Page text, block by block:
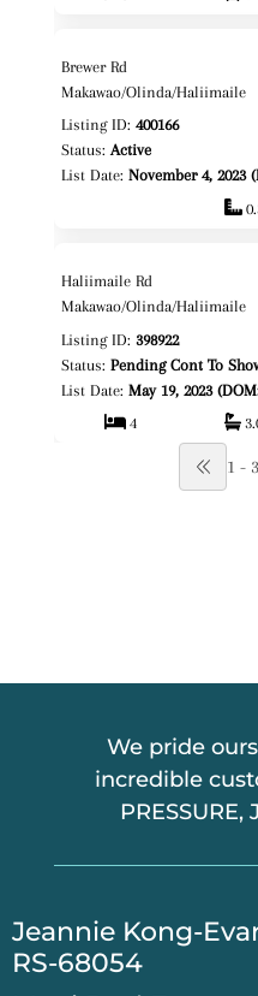
Fee Simple
Brewer Rd
Makawao/Olinda/Haliimaile
Listing ID:400166
Status:Active
List Date:November 4, 2023
Fee Simple
Haliimaile Rd
Makawao/Olinda/Haliimaile
Listing ID:398922
Status:Pending Cont To
List Date:May 19, 2023
4
1 -
We pride
incredible
PRESSURE,
​Jeannie Kong-
RS-68054